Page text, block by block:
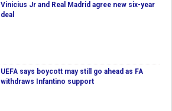
Vinicius Jr and Real Madrid agree new six-year
deal
UEFA says boycott may still go ahead as FA
withdraws Infantino support